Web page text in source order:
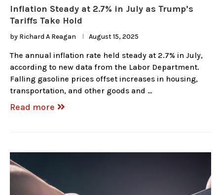
Inflation Steady at 2.7% in July as Trump’s
Tariffs Take Hold
by Richard A Reagan August 15, 2025
The annual inflation rate held steady at 2.7% in July,
according to new data from the Labor Department.
Falling gasoline prices offset increases in housing,
transportation, and other goods and …
Read more